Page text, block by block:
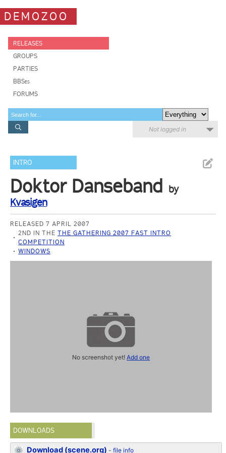
DEMOZOO
RELEASES
GROUPS
PARTIES
BBSes
FORUMS
Not logged in
INTRO
Doktor Danseband by
Kvasigen
RELEASED 7 APRIL 2007
2ND IN THETHE GATHERING 2007 FAST INTRO
COMPETITION
WINDOWS
No screenshot yet!Add one
DOWNLOADS
Download (scene.org) -file info